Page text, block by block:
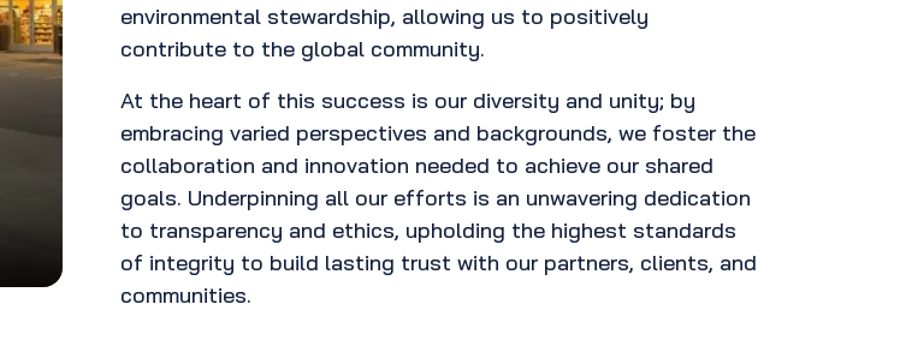
environmental stewardship, allowing us to positively
contribute to the global community.
At the heart of this success is our diversity and unity; by
embracing varied perspectives and backgrounds, we foster the
collaboration and innovation needed to achieve our shared
goals. Underpinning all our efforts is an unwavering dedication
to transparency and ethics, upholding the highest standards
of integrity to build lasting trust with our partners, clients, and
communities.